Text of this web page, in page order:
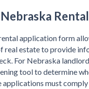
application form
real estate to provide
For Nebraska
tool to determine
applications must